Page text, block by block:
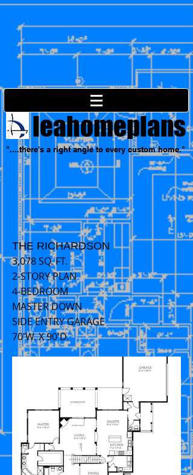
leahomeplans
"....there's a right angle to every custom home."
THE RICHARDSON
3,078 SQ. FT.
2-STORY PLAN
4-BEDROOM
MASTER DOWN
SIDE ENTRY GARAGE
70'W. X 90'D.